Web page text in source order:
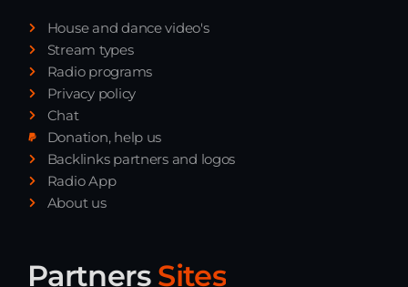
House and dance video's
Stream types
Radio programs
Privacy policy
Chat
Donation, help us
Backlinks partners and logos
Radio App
About us
Partners Sites